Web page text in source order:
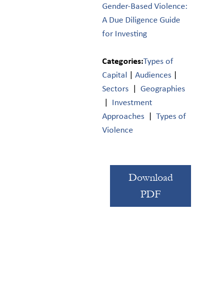
Gender-Based Violence:
A Due Diligence Guide
for Investing
Categories:Types of
Capital |Audiences
Sectors |Geographies
Investment
Approaches |Types of
Violence
Download
PDF